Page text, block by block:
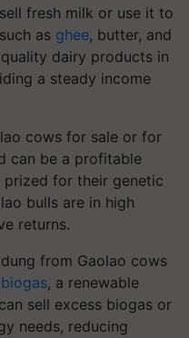
fresh milk or use it to
as ghee, butter, and
dairy products in
a steady income
cows for sale or for
can be a profitable
prized for their genetic
bulls are in high
returns.
from Gaolao cows
biogas, a renewable
sell excess biogas or
needs, reducing